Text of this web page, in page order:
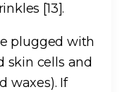
[13].
plugged with
skin cells and
waxes). If